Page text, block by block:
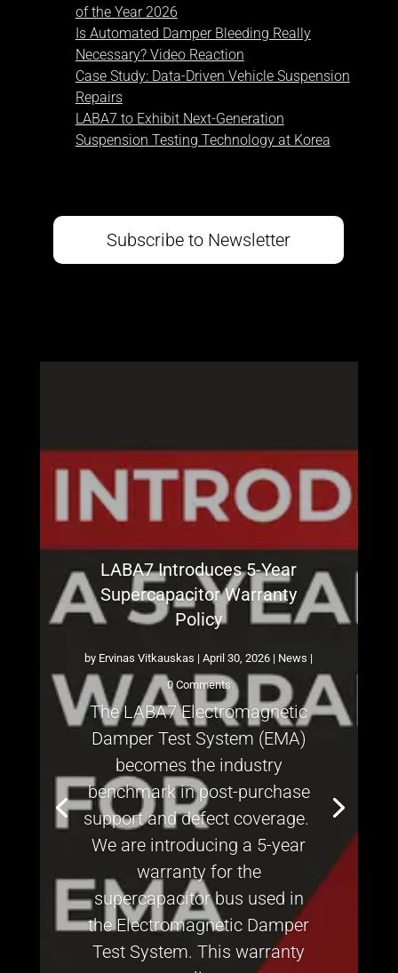
of the Year 2026
Is Automated Damper Bleeding Really
Necessary? Video Reaction
Case Study: Data-Driven Vehicle Suspension
Repairs
LABA7 to Exhibit Next-Generation
Suspension Testing Technology at Korea
Subscribe to Newsletter
LABA7 Introduces 5-Year
Supercapacitor Warranty
Policy
by Ervinas Vitkauskas |April 30, 2026 | News |
0 Comments
The LABA7 Electromagnetic
Damper Test System (EMA)
becomes the industry
benchmark in post-purchase
support and defect coverage.
We are introducing a 5-year
warranty for the
supercapacitor bus used in
the Electromagnetic Damper
Test System. This warranty